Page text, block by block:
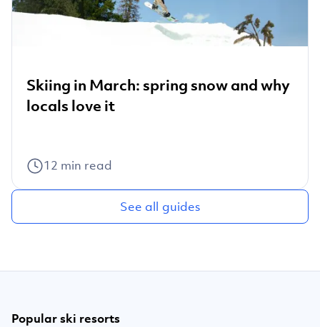
Skiing in March: spring snow and why
locals love it
12 min read
See all guides
Popular ski resorts